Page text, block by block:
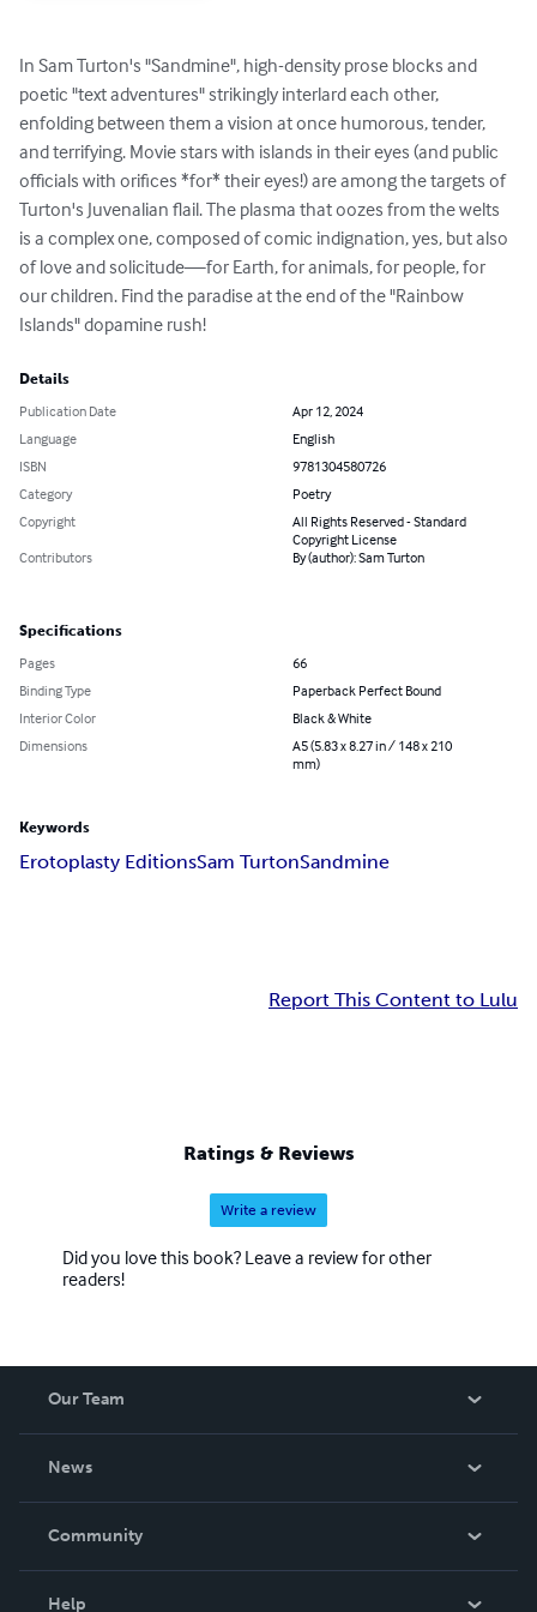
In Sam Turton's "Sandmine", high-density prose blocks and
poetic "text adventures" strikingly interlard each other,
enfolding between them a vision at once humorous, tender,
and terrifying. Movie stars with islands in their eyes (and public
officials with orifices *for* their eyes!) are among the targets of
Turton's Juvenalian flail. The plasma that oozes from the welts
is a complex one, composed of comic indignation, yes, but also
of love and solicitude—for Earth, for animals, for people, for
our children. Find the paradise at the end of the "Rainbow
Islands" dopamine rush!
Details
Publication Date
Apr 12, 2024
Language
English
ISBN
9781304580726
Category
Poetry
Copyright
All Rights Reserved - Standard
Copyright License
Contributors
By (author): Sam Turton
Specifications
Pages
66
Binding Type
Paperback Perfect Bound
Interior Color
Black & White
Dimensions
A5 (5.83 x 8.27 in / 148 x 210
mm)
Keywords
Erotoplasty EditionsSam TurtonSandmine
Report This Content to Lulu
Ratings & Reviews
Write a review
Did you love this book? Leave a review for other
readers!
Our Team
News
In The News
Community
Help